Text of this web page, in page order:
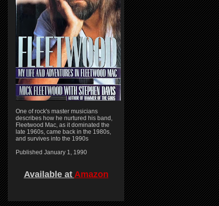
One of rock's master musicians
describes how he nurtured his band,
Fleetwood Mac, as it dominated the
late 1960s, came back in the 1980s,
and survives into the 1990s
Published January 1, 1990
Available at Amazon